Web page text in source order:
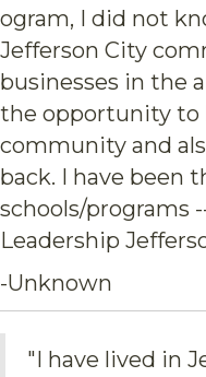
ogram, I did not
Jefferson City
businesses in the
the opportunity to
community and
back. I have been
schools/programs
Leadership
-Unknown
"I have lived in